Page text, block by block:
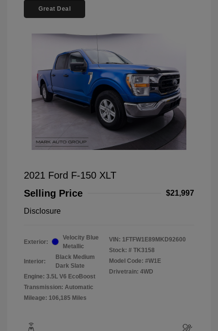
Great Deal
2021 Ford F-150 XLT
Selling Price
$21,997
Disclosure
Exterior:
Velocity Blue
Metallic
Interior:
Black Medium
Dark Slate
Engine: 3.5L V6 EcoBoost
Transmission: Automatic
Mileage: 106,185 Miles
VIN: 1FTFW1E89MKD92600
Stock: # TK3158
Model Code: #W1E
Drivetrain: 4WD